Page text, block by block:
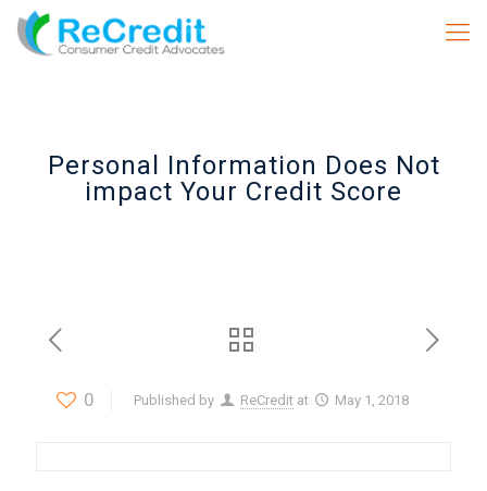
Personal Information Does Not
impact Your Credit Score
0 Published by ReCredit at May 1, 2018